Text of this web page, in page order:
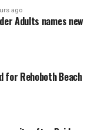
ago
Adults names new
for Rehoboth Beach